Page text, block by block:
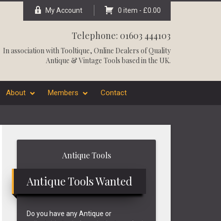
My Account 0 item - £0.00
Telephone: 01603 444103
In association withTooltique, Online Dealers of Quality
Antique & Vintage Tools based in the UK.
About Members Contact
Antique Tools
Antique Tools Wanted
Do you have any Antique or